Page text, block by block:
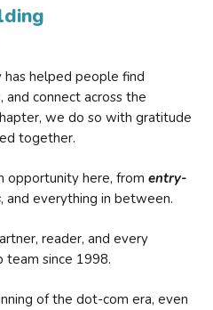
has helped people find
connect across the
we do so with gratitude
together.
opportunity here, from entry-
, and everything in between.
reader, and every
since 1998.
of the dot-com era, even